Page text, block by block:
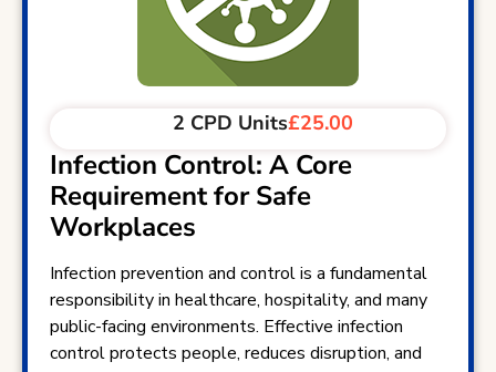
2 CPD Units£25.00
Infection Control: A Core
Requirement for Safe
Workplaces
Infection prevention and control is a fundamental
responsibility in healthcare, hospitality, and many
public-facing environments. Effective infection
control protects people, reduces disruption, and